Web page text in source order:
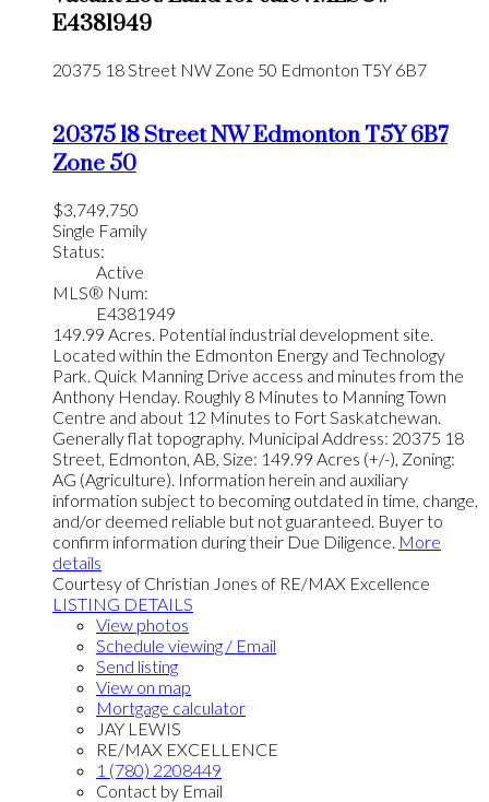
E4381949
20375 18 Street NW Zone 50 Edmonton T5Y 6B7
20375 18 Street NWEdmontonT5Y 6B7
Zone 50
$3,749,750
Single Family
Status:
Active
MLS® Num:
E4381949
149.99 Acres. Potential industrial development site.
Located within the Edmonton Energy and Technology
Park. Quick Manning Drive access and minutes from the
Anthony Henday. Roughly 8 Minutes to Manning Town
Centre and about 12 Minutes to Fort Saskatchewan.
Generally flat topography. Municipal Address: 20375 18
Street, Edmonton, AB, Size: 149.99 Acres (+/-), Zoning:
AG (Agriculture). Information herein and auxiliary
information subject to becoming outdated in time, change,
and/or deemed reliable but not guaranteed. Buyer to
confirm information during their Due Diligence. More
details
Courtesy of Christian Jones of RE/MAX Excellence
LISTING DETAILS
View photos
Schedule viewing / Email
Send listing
View on map
Mortgage calculator
JAY LEWIS
RE/MAX EXCELLENCE
1 (780) 2208449
Contact by Email